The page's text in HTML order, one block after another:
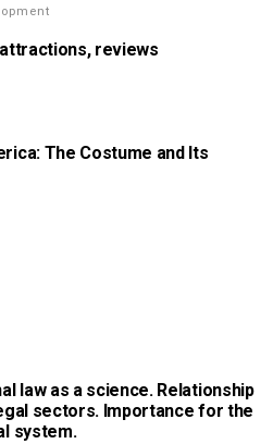
reviews
The Costume and Its
law as a science. Relationship
sectors. Importance for the
system.